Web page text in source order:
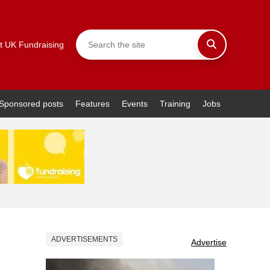
UK Fundraising
posts Features Events Training Jobs
ADVERTISEMENTS Advertise